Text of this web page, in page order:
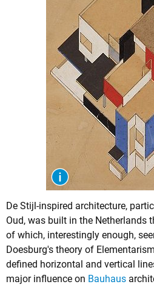
De Stijl-inspired architecture,
Oud, was built in the Netherlands
of which, interestingly enough,
Doesburg's theory of
defined horizontal and vertical
major influence on Bauhaus